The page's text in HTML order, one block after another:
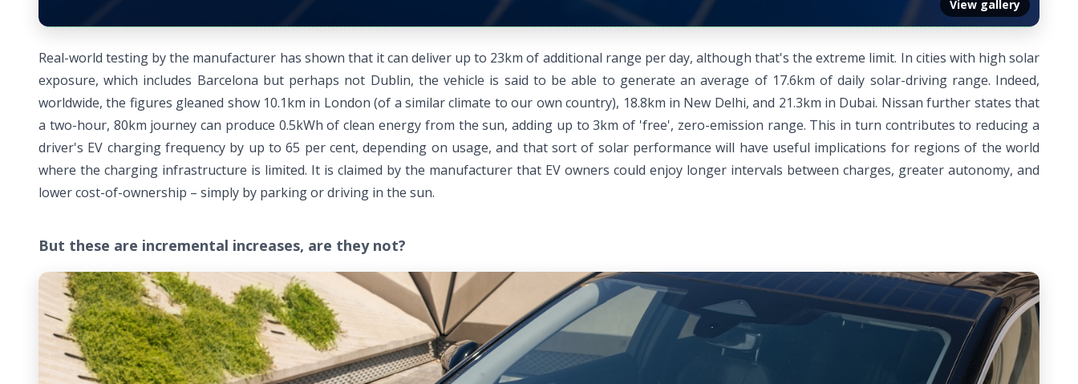
View gallery
Real-world testing by the manufacturer has shown that it can deliver up to 23km of additional range per day, although that's the extreme limit. In cities with high solar
exposure, which includes Barcelona but perhaps not Dublin, the vehicle is said to be able to generate an average of 17.6km of daily solar-driving range. Indeed,
worldwide, the figures gleaned show 10.1km in London (of a similar climate to our own country), 18.8km in New Delhi, and 21.3km in Dubai. Nissan further states that
a two-hour, 80km journey can produce 0.5kWh of clean energy from the sun, adding up to 3km of 'free', zero-emission range. This in turn contributes to reducing a
driver's EV charging frequency by up to 65 per cent, depending on usage, and that sort of solar performance will have useful implications for regions of the world
where the charging infrastructure is limited. It is claimed by the manufacturer that EV owners could enjoy longer intervals between charges, greater autonomy, and
lower cost-of-ownership – simply by parking or driving in the sun.
But these are incremental increases, are they not?